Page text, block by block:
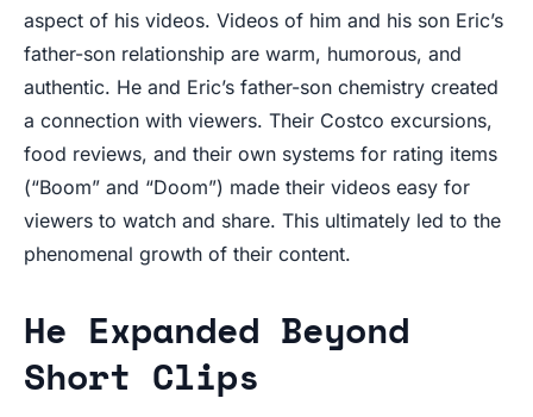
aspect of his videos. Videos of him and his son Eric’s
father-son relationship are warm, humorous, and
authentic. He and Eric’s father-son chemistry created
a connection with viewers. Their Costco excursions,
food reviews, and their own systems for rating items
(“Boom” and “Doom”) made their videos easy for
viewers to watch and share. This ultimately led to the
phenomenal growth of their content.
He Expanded Beyond
Short Clips